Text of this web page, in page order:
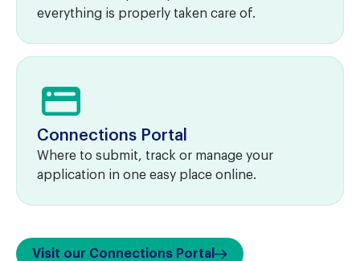
everything is properly taken care of.
Connections Portal
Where to submit, track or manage your
application in one easy place online.
Visit our Connections Portal